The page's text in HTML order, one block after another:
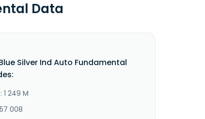
Data
Silver Ind Auto Fundamental
1 249 M
008